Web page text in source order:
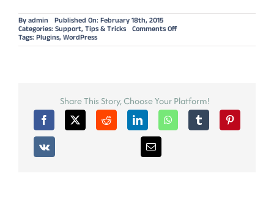
By admin
Published On: February 18th, 2015
Categories: Support, Tips & Tricks Comments Offon
PLUGINS
Tags: Plugins, WordPress
Share This Story, Choose Your Platform!